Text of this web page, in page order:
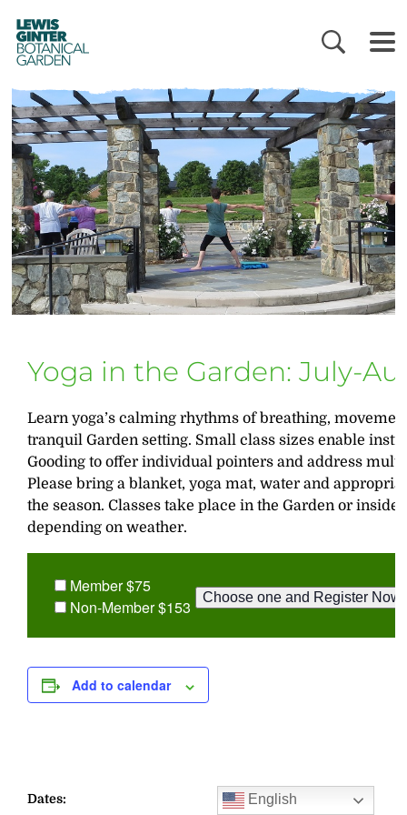
LEWIS
GINTER
BOTANICAL
GARDEN
Yoga in the Garden: July-
Learn yoga’s calming rhythms of breathing,
tranquil Garden setting. Small class sizes enable
Gooding to offer individual pointers and address
Please bring a blanket, yoga mat, water and
the season. Classes take place in the Garden or
depending on weather.
Member $75
Non-Member $153
Add to calendar
Dates: English